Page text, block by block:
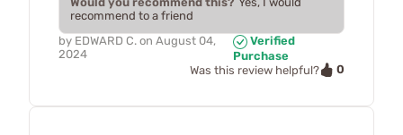
recommend to a friend
by EDWARD C. on August 04,
2024
Verified
Purchase
Was this review helpful?
0